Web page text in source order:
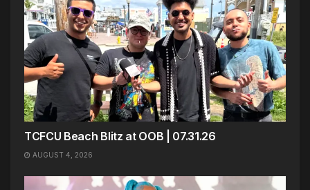
TCFCU Beach Blitz at OOB | 07.31.26
AUGUST 4, 2026